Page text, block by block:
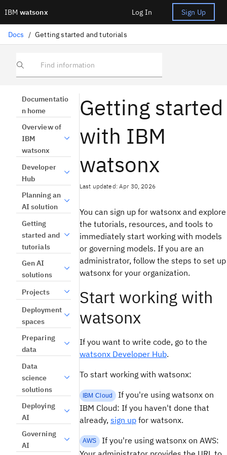
IBM watsonx Log In Sign Up
Docs / Getting started and tutorials
Find information
Documentatio
n home
Overview of
IBM
watsonx
Developer
Hub
Planning an
AI solution
Getting
started and
tutorials
Gen AI
solutions
Projects
Deployment
spaces
Preparing
data
Data
science
solutions
Deploying
AI
Governing
AI
Getting started
with IBM
watsonx
Last updated: Apr 30, 2026
You can sign up for watsonx and explore
the tutorials, resources, and tools to
immediately start working with models
or governing models. If you are an
administrator, follow the steps to set up
watsonx for your organization.
Start working with
watsonx
If you want to write code, go to the
watsonx Developer Hub.
To start working with watsonx:
IBM Cloud If you're using watsonx on
IBM Cloud: If you haven't done that
already, sign upfor watsonx.
AWS If you're using watsonx on AWS: